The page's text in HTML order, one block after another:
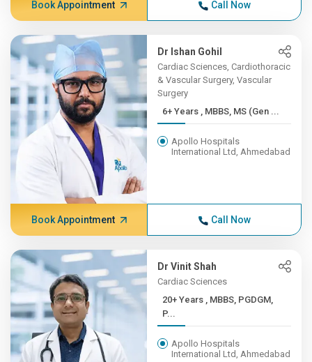
Book Appointment Call Now
Dr Ishan Gohil
Cardiac Sciences, Cardiothoracic
& Vascular Surgery, Vascular
Surgery
6+ Years , MBBS, MS (Gen ...
Apollo Hospitals
International Ltd, Ahmedabad
Book Appointment Call Now
Dr Vinit Shah
Cardiac Sciences
20+ Years , MBBS, PGDGM,
P...
Apollo Hospitals
International Ltd, Ahmedabad